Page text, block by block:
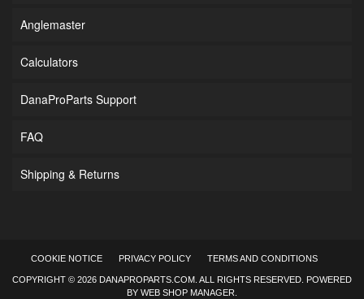
Anglemaster
Calculators
DanaProParts Support
FAQ
Shipping & Returns
COPYRIGHT © 2026 DANAPROPARTS.COM. ALL RIGHTS RESERVED. POWERED
BY WEB SHOP MANAGER
COOKIE NOTICE PRIVACY POLICY TERMS AND CONDITIONS